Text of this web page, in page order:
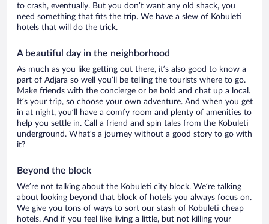
to crash, eventually. But you don’t want any old shack, you
need something that fits the trip. We have a slew of Kobuleti
hotels that will do the trick.
A beautiful day in the neighborhood
As much as you like getting out there, it’s also good to know a
part of Adjara so well you’ll be telling the tourists where to go.
Make friends with the concierge or be bold and chat up a local.
It’s your trip, so choose your own adventure. And when you get
in at night, you’ll have a comfy room and plenty of amenities to
help you settle in. Call a friend and spin tales from the Kobuleti
underground. What’s a journey without a good story to go with
it?
Beyond the block
We’re not talking about the Kobuleti city block. We’re talking
about looking beyond that block of hotels you always focus on.
We give you tons of ways to sort our stash of Kobuleti cheap
hotels. And if you feel like living a little, but not killing your